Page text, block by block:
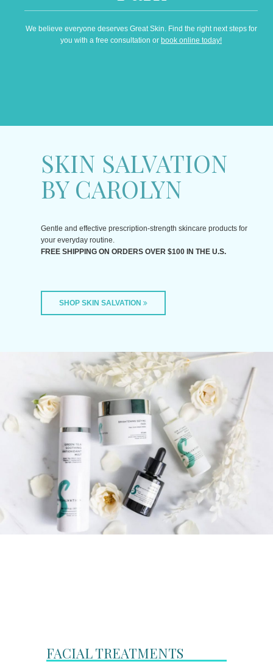
We believe everyone deserves Great Skin. Find the right next steps for
you with a free consultation or book online today!
SKIN SALVATION
BY CAROLYN
Gentle and effective prescription-strength skincare products for
your everyday routine.
FREE SHIPPING ON ORDERS OVER $100 IN THE U.S.
SHOP SKIN SALVATION
FACIAL TREATMENTS